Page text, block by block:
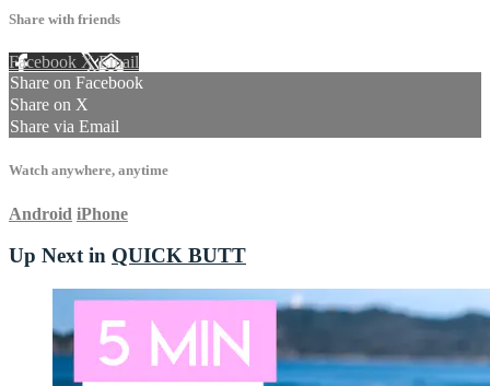
Share with friends
Facebook XEmail
Share on Facebook
Share on X
Share via Email
Watch anywhere, anytime
Android iPhone
Up Next in QUICK BUTT